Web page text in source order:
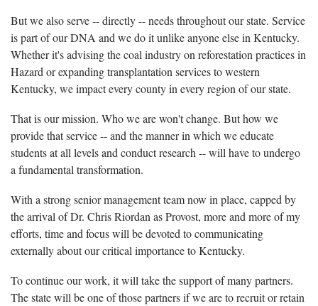
But we also serve -- directly -- needs throughout our state. Service
is part of our DNA and we do it unlike anyone else in Kentucky.
Whether it's advising the coal industry on reforestation practices in
Hazard or expanding transplantation services to western
Kentucky, we impact every county in every region of our state.
That is our mission. Who we are won't change. But how we
provide that service -- and the manner in which we educate
students at all levels and conduct research -- will have to undergo
a fundamental transformation.
With a strong senior management team now in place, capped by
the arrival of Dr. Chris Riordan as Provost, more and more of my
efforts, time and focus will be devoted to communicating
externally about our critical importance to Kentucky.
To continue our work, it will take the support of many partners.
The state will be one of those partners if we are to recruit or retain